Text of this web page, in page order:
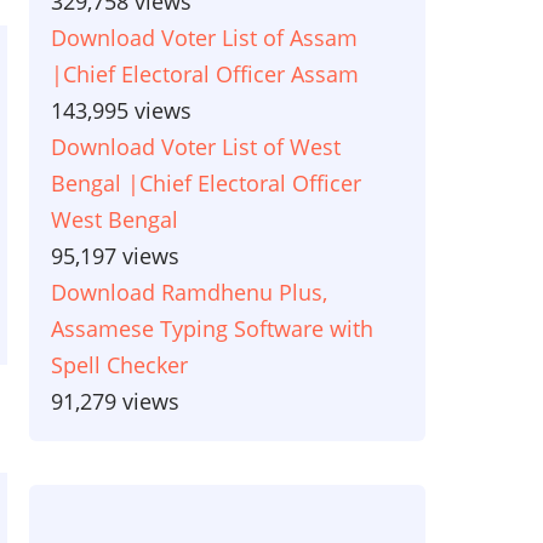
Download Voter List of Assam
|Chief Electoral Officer Assam
143,995 views
Download Voter List of West
Bengal |Chief Electoral Officer
West Bengal
95,197 views
Download Ramdhenu Plus,
Assamese Typing Software with
Spell Checker
91,279 views